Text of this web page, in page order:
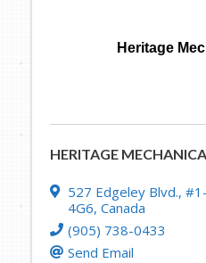
Heritage
HERITAGE
527 Edgeley Blvd.,
4G6, Canada
(905) 738-0433
Send Email